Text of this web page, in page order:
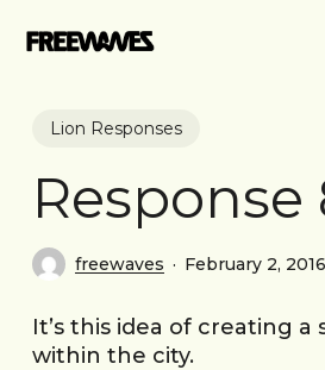
Lion Responses
Response
freewaves February 2, 2016
It’s this idea of creating
within the city.